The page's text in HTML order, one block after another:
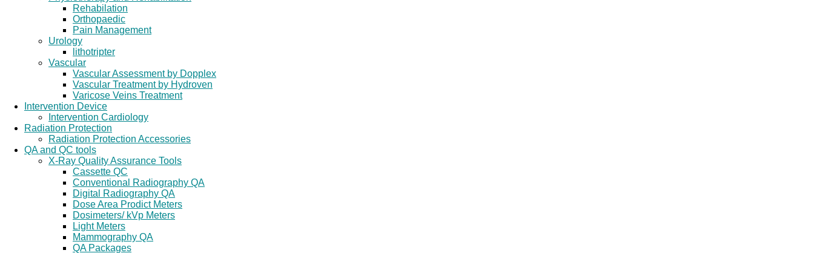
Rehabilation
Orthopaedic
Pain Management
Urology
lithotripter
Vascular
Vascular Assessment by Dopplex
Vascular Treatment by Hydroven
Varicose Veins Treatment
Intervention Device
Intervention Cardiology
Radiation Protection
Radiation Protection Accessories
QA and QC tools
X-Ray Quality Assurance Tools
Cassette QC
Conventional Radiography QA
Digital Radiography QA
Dose Area Prodict Meters
Dosimeters/ kVp Meters
Light Meters
Mammography QA
QA Packages